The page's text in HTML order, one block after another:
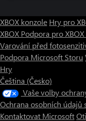
XBOX konzole Hry pro
XBOX Podpora pro XBOX
Varování před
Podpora Microsoft Storu
Hry
Čeština (Česko)
Vaše volby
Ochrana osobních
Kontaktovat Microsoft